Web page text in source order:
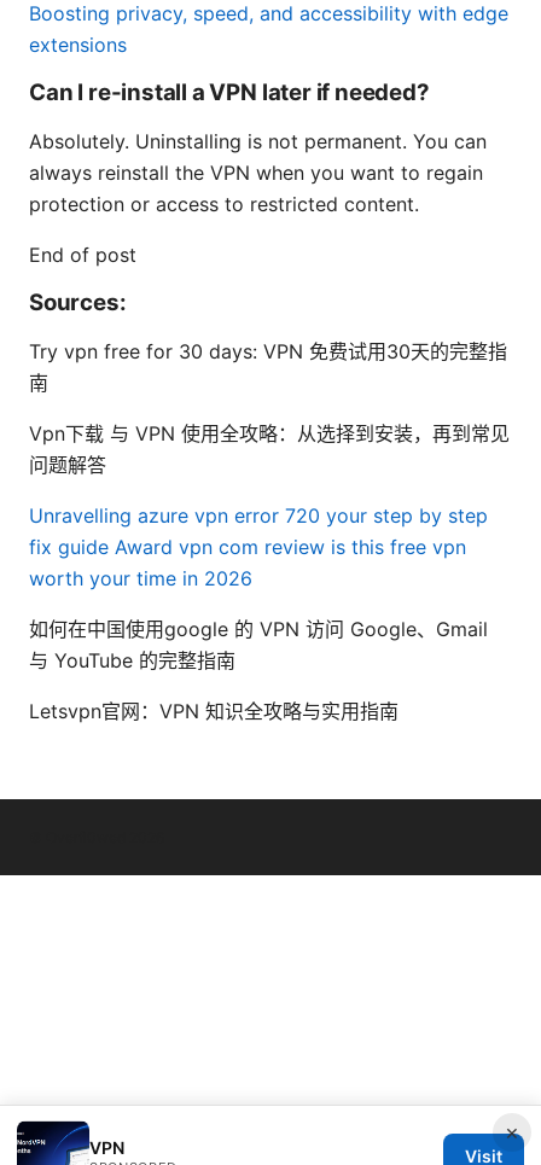
Boosting privacy, speed, and accessibility with edge
extensions
Can I re-install a VPN later if needed?
Absolutely. Uninstalling is not permanent. You can
always reinstall the VPN when you want to regain
protection or access to restricted content.
End of post
Sources:
Try vpn free for 30 days: VPN 免费试用30天的完整指
南
Vpn下载 与 VPN 使用全攻略：从选择到安装，再到常见
问题解答
Unravelling azure vpn error 720 your step by step
fix guide Award vpn com review is this free vpn
worth your time in 2026
如何在中国使用google 的 VPN 访问 Google、Gmail
与 YouTube 的完整指南
Letsvpn官网：VPN 知识全攻略与实用指南
×
VPN Visit